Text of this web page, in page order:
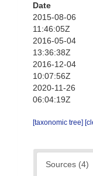
Date
2015-08-06
11:46:05Z
2016-05-04
13:36:38Z
2016-12-04
10:07:56Z
2020-11-26
06:04:19Z
[taxonomic tree]
Sources (4)